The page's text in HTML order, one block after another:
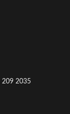
209 2035